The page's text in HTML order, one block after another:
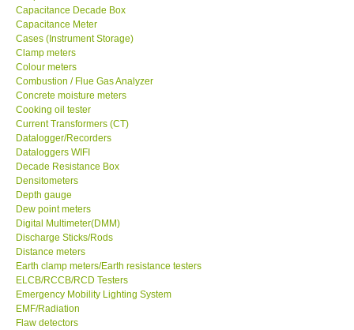
LUTRON-Taiwan
DAVIS-USA
GARRETT-USA
GPI-Taiwan
Center-Taiwan
BW TECH-Canada
SEW-Taiwan
Extech-USA
Graphtec-Japan
Capacitance Decade Box
Capacitance Meter
Cases (Instrument Storage)
Clamp meters
Colour meters
Combustion / Flue Gas Analyzer
Concrete moisture meters
Cooking oil tester
Current Transformers (CT)
Datalogger/Recorders
Dataloggers WIFI
Decade Resistance Box
Densitometers
Depth gauge
Dew point meters
Digital Multimeter(DMM)
Discharge Sticks/Rods
Distance meters
Earth clamp meters/Earth resistance testers
ELCB/RCCB/RCD Testers
Emergency Mobility Lighting System
EMF/Radiation
Flaw detectors